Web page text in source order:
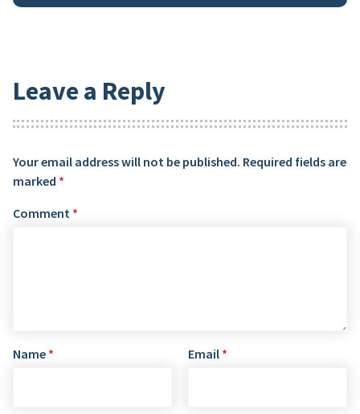
Leave a Reply
Your email address will not be published. Required fields are
marked *
Comment *
Name * Email *